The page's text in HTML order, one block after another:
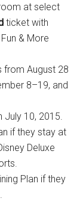
at select
ticket with
& More
from August 28
8–19, and
10, 2015.
if they stay at
Deluxe
Plan if they